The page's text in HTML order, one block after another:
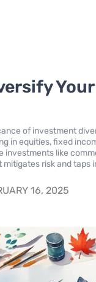
of investment
in equities, fixed
investments like
risk and
16, 2025